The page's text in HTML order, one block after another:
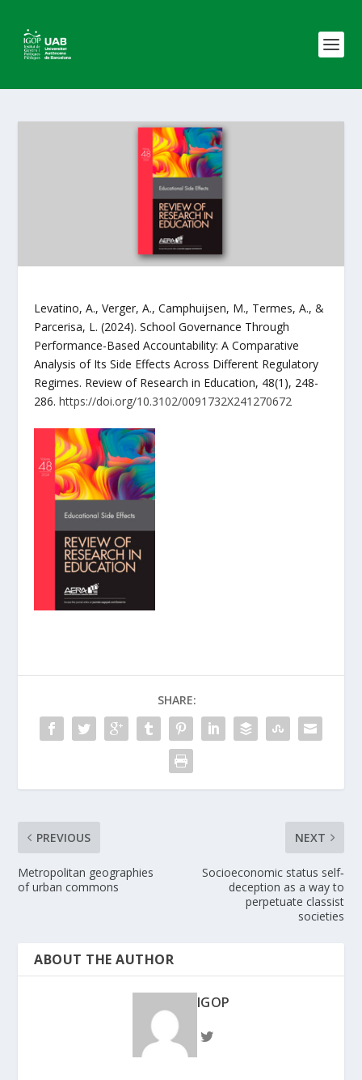
Levatino, A., Verger, A., Camphuijsen, M., Termes, A., &
Parcerisa, L. (2024). School Governance Through
Performance-Based Accountability: A Comparative
Analysis of Its Side Effects Across Different Regulatory
Regimes. Review of Research in Education, 48(1), 248-
286.https://doi.org/10.3102/0091732X241270672
SHARE:
PREVIOUS
Metropolitan geographies
of urban commons
NEXT
Socioeconomic status self‐
deception as a way to
perpetuate classist
societies
ABOUT THE AUTHOR
IGOP